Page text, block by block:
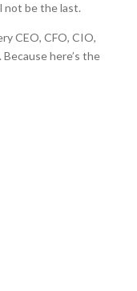
be the last.
CEO, CFO, CIO,
here’s the